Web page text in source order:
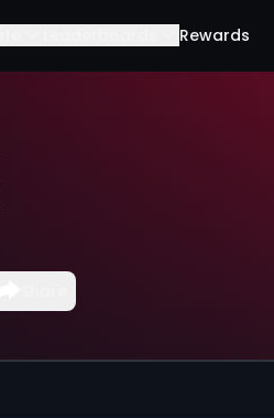
Rewards